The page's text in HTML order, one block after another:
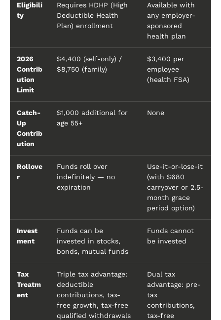
Eligibili
ty
Requires HDHP (High
Deductible Health
Plan) enrollment
Available with
any employer-
sponsored
health plan
2026
Contrib
ution
Limit
$4,400 (self-only) /
$8,750 (family)
$3,400 per
employee
(health FSA)
Catch-
Up
Contrib
ution
$1,000 additional for
age 55+
None
Rollove
r
Funds roll over
indefinitely — no
expiration
Use-it-or-lose-it
(with $680
carryover or 2.5-
month grace
period option)
Invest
ment
Funds can be
invested in stocks,
bonds, mutual funds
Funds cannot
be invested
Tax
Treatm
ent
Triple tax advantage:
deductible
contributions, tax-
free growth, tax-free
qualified withdrawals
Dual tax
advantage: pre-
tax
contributions,
tax-free